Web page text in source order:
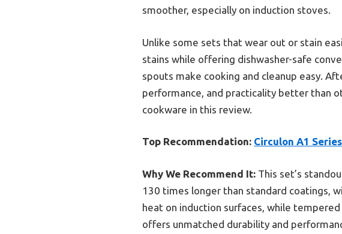
smoother, especially on induction stoves.
Unlike some sets that wear out or stain
stains while offering dishwasher-safe
spouts make cooking and cleanup easy.
performance, and practicality better than
cookware in this review.
Top Recommendation: Circulon A1
Why We Recommend It: This set’s
130 times longer than standard coatings,
heat on induction surfaces, while
offers unmatched durability and